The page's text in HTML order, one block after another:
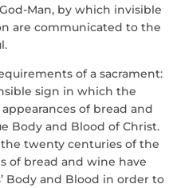
Man, by which invisible
are communicated to the
of a sacrament:
sign in which the
of bread and
Body and Blood of Christ.
twenty centuries of the
of bread and wine have
Body and Blood in order to